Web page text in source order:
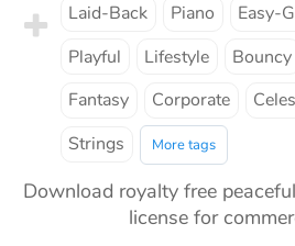
Laid-Back
Piano Easy-
Playful
Lifestyle Bouncy
Fantasy
Corporate
Strings
More tags
Download royalty free
license for